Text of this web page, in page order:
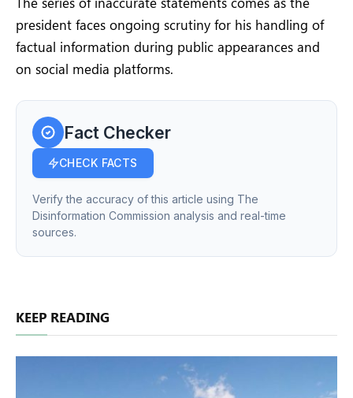
president faces ongoing scrutiny for his handling of
factual information during public appearances and
on social media platforms.
Fact Checker
CHECK FACTS
Verify the accuracy of this article using The
Disinformation Commission analysis and real-time
sources.
KEEP READING